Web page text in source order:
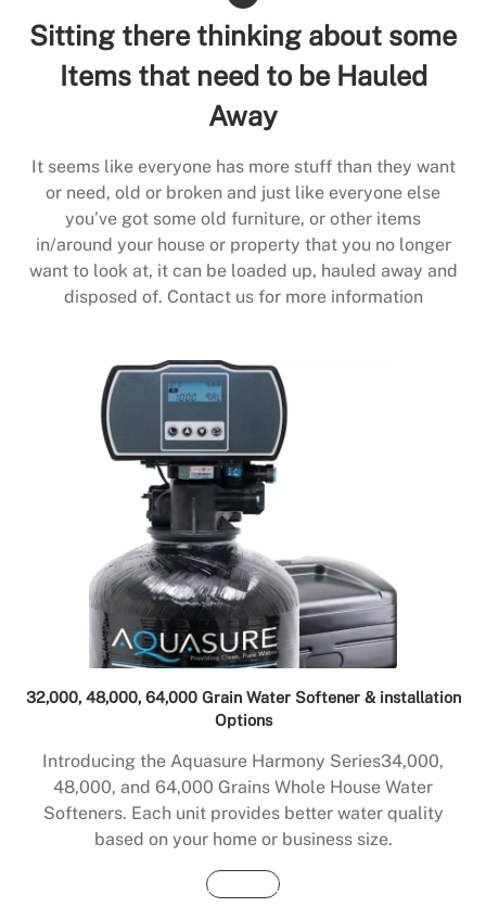
Sitting there thinking about some
Items that need to be Hauled
Away
It seems like everyone has more stuff than they want
or need, old or broken and just like everyone else
you’ve got some old furniture, or other items
in/around your house or property that you no longer
want to look at, it can be loaded up, hauled away and
disposed of. Contact us for more information
32,000, 48,000, 64,000 Grain Water Softener & installation
Options
Introducing the Aquasure Harmony Series34,000,
48,000, and 64,000 Grains Whole House Water
Softeners. Each unit provides better water quality
based on your home or business size.
Buy Now